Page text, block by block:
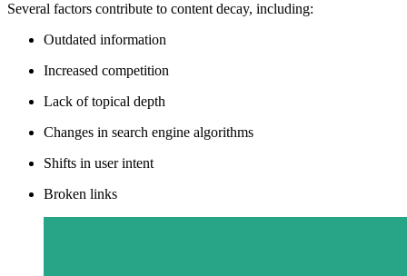
Several factors contribute to content decay, including:
Outdated information
Increased competition
Lack of topical depth
Changes in search engine algorithms
Shifts in user intent
Broken links